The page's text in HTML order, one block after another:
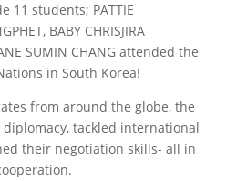
11 students; PATTIE
BABY CHRISJIRA
SUMIN CHANG attended the
in South Korea!
from around the globe, the
tackled international
their negotiation skills- all in